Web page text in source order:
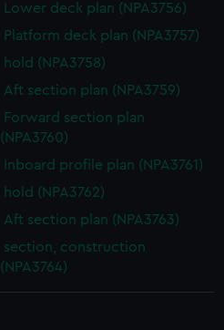
Lower deck plan (NPA3756)
Platform deck plan (NPA3757)
hold (NPA3758)
Aft section plan (NPA3759)
Forward section plan
(NPA3760)
Inboard profile plan (NPA3761)
hold (NPA3762)
Aft section plan (NPA3763)
section, construction
(NPA3764)